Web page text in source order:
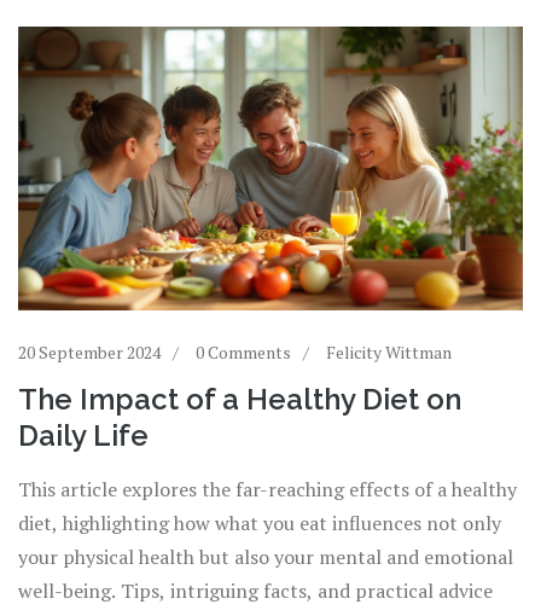
20 September 2024 0 Comments Felicity Wittman
The Impact of a Healthy Diet on
Daily Life
This article explores the far-reaching effects of a healthy
diet, highlighting how what you eat influences not only
your physical health but also your mental and emotional
well-being. Tips, intriguing facts, and practical advice